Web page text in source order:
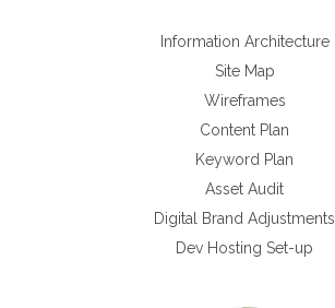
Information Architecture
Site Map
Wireframes
Content Plan
Keyword Plan
Asset Audit
Digital Brand Adjustments
Dev Hosting Set-up